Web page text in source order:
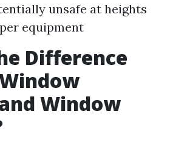
unsafe at heights
equipment
Difference
Window